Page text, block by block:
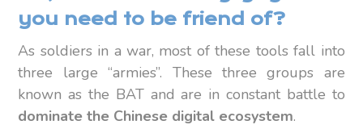
you need to be friend of?
As soldiers in a war, most of these tools fall into
three large “armies”. These three groups are
known as the BAT and are in constant battle to
dominate the Chinese digital ecosystem.